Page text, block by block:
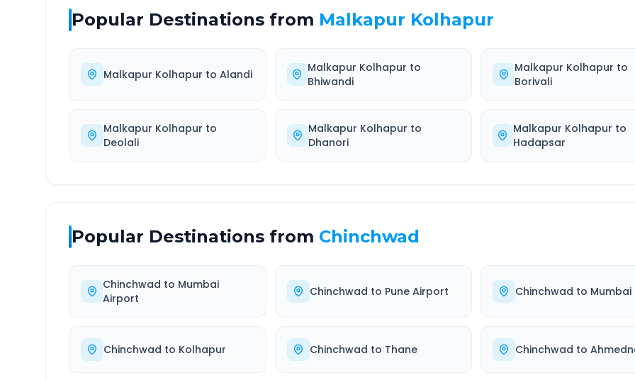
Popular Destinations from Malkapur Kolhapur
Malkapur Kolhapur to Alandi Malkapur Kolhapur to
Bhiwandi
Malkapur Kolhapur to
Borivali
Malkapur Kolhapur to
Deolali
Malkapur Kolhapur to
Dhanori
Malkapur Kolhapur to
Hadapsar
Popular Destinations from Chinchwad
Chinchwad to Mumbai
Airport
Chinchwad to Pune Airport Chinchwad to Mumbai
Chinchwad to Kolhapur Chinchwad to Thane Chinchwad to